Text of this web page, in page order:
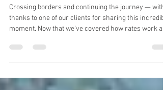
Rider Needs to Know Before
Booking
thanks to one of our clients for sharing this
moment. Now that we’ve covered how rates work
understand the broader environment your